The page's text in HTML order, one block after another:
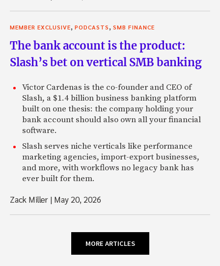
MEMBER EXCLUSIVE, PODCASTS, SMB FINANCE
The bank account is the product:
Slash’s bet on vertical SMB banking
Victor Cardenas is the co-founder and CEO of
Slash, a $1.4 billion business banking platform
built on one thesis: the company holding your
bank account should also own all your financial
software.
Slash serves niche verticals like performance
marketing agencies, import-export businesses,
and more, with workflows no legacy bank has
ever built for them.
Zack Miller | May 20, 2026
MORE ARTICLES